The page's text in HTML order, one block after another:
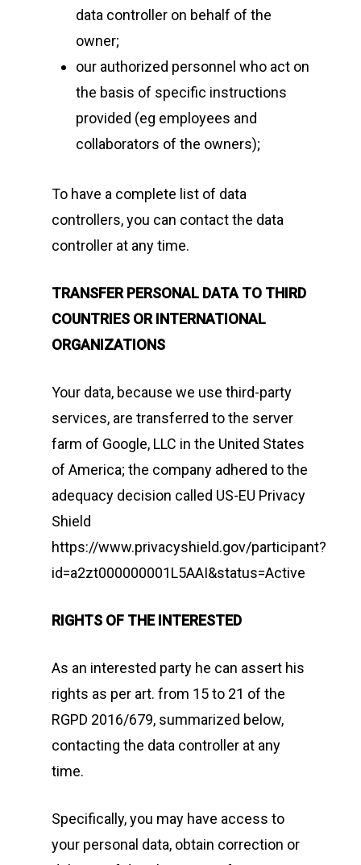
data controller on behalf of the
owner;
our authorized personnel who act on
the basis of specific instructions
provided (eg employees and
collaborators of the owners);
To have a complete list of data
controllers, you can contact the data
controller at any time.
TRANSFER PERSONAL DATA TO THIRD
COUNTRIES OR INTERNATIONAL
ORGANIZATIONS
Your data, because we use third-party
services, are transferred to the server
farm of Google, LLC in the United States
of America; the company adhered to the
adequacy decision called US-EU Privacy
Shield
https://www.privacyshield.gov/participant?
id=a2zt000000001L5AAI&status=Active
RIGHTS OF THE INTERESTED
As an interested party he can assert his
rights as per art. from 15 to 21 of the
RGPD 2016/679, summarized below,
contacting the data controller at any
time.
Specifically, you may have access to
your personal data, obtain correction or